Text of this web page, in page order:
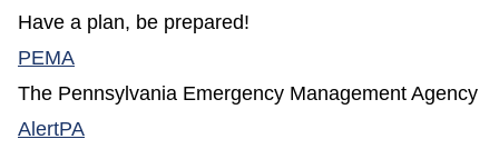
Have a plan, be prepared!
PEMA
The Pennsylvania Emergency Management Agency
AlertPA